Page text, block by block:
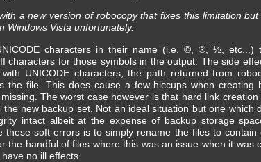
a new version of robocopy that fixes this limitation but
Windows Vista unfortunately.
characters in their name (i.e. ©, ®, ½, etc...)
characters for those symbols in the output. The side
UNICODE characters, the path returned from
the file. This does cause a few hiccups when creating
The worst case however is that hard link creation
new backup set. Not an ideal situation but one which
intact albeit at the expense of backup storage
these soft-errors is to simply rename the files to contain
the handful of files where this was an issue when it was
no ill effects.